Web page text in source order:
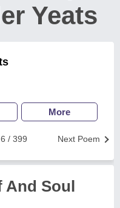
Yeats
More
Next Poem
6 / 399
And Soul